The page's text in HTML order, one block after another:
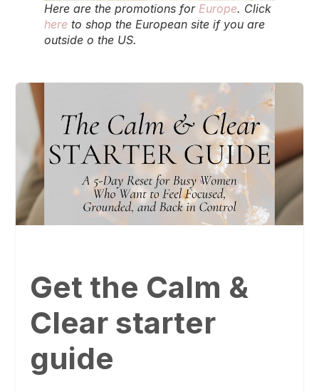
Here are the promotions for Europe. Click
here to shop the European site if you are
outside o the US.
Get the Calm &
Clear starter
guide